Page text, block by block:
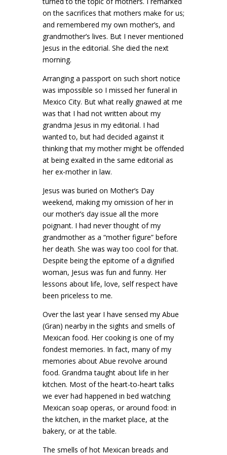
on the sacrifices that mothers make for us;
and remembered my own mother’s, and
grandmother’s lives. But I never mentioned
Jesus in the editorial. She died the next
morning.
Arranging a passport on such short notice
was impossible so I missed her funeral in
Mexico City. But what really gnawed at me
was that I had not written about my
grandma Jesus in my editorial. I had
wanted to, but had decided against it
thinking that my mother might be offended
at being exalted in the same editorial as
her ex-mother in law.
Jesus was buried on Mother’s Day
weekend, making my omission of her in
our mother’s day issue all the more
poignant. I had never thought of my
grandmother as a “mother figure” before
her death. She was way too cool for that.
Despite being the epitome of a dignified
woman, Jesus was fun and funny. Her
lessons about life, love, self respect have
been priceless to me.
Over the last year I have sensed my Abue
(Gran) nearby in the sights and smells of
Mexican food. Her cooking is one of my
fondest memories. In fact, many of my
memories about Abue revolve around
food. Grandma taught about life in her
kitchen. Most of the heart-to-heart talks
we ever had happened in bed watching
Mexican soap operas, or around food: in
the kitchen, in the market place, at the
bakery, or at the table.
The smells of hot Mexican breads and